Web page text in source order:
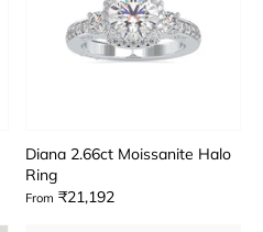
Diana 2.66ct Moissanite Halo
Ring
From ₹21,192